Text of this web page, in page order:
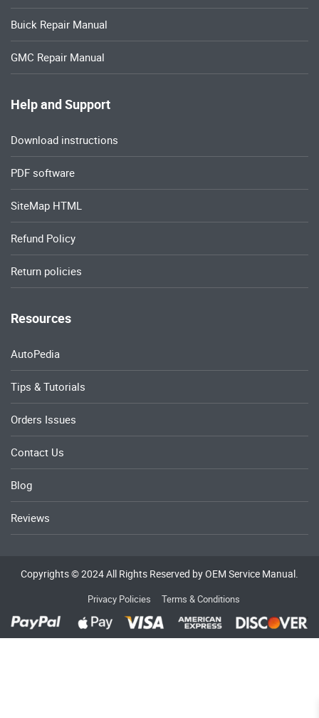
Buick Repair Manual
GMC Repair Manual
Help and Support
Download instructions
PDF software
SiteMap HTML
Refund Policy
Return policies
Resources
AutoPedia
Tips & Tutorials
Orders Issues
Contact Us
Blog
Reviews
Copyrights © 2024 All Rights Reserved by OEM Service Manual.
Privacy Policies Terms & Conditions